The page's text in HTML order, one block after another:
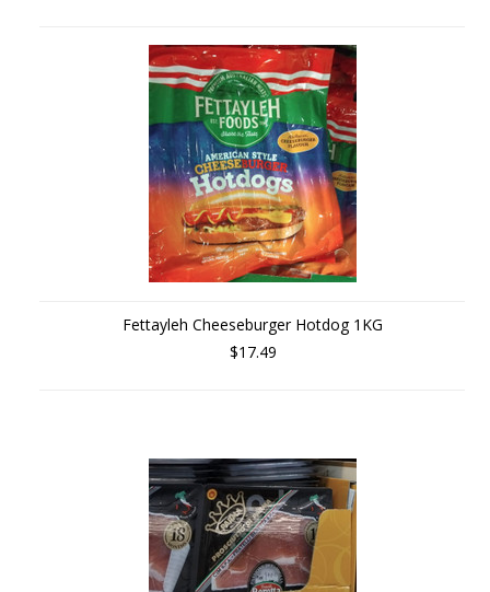
Fettayleh Cheeseburger Hotdog 1KG
$17.49